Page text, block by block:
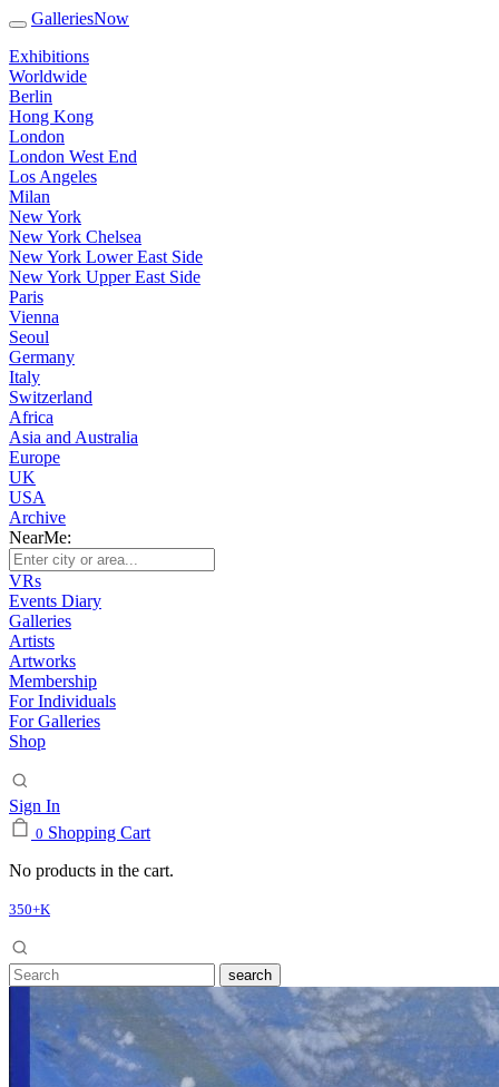
GalleriesNow
Exhibitions
Worldwide
Berlin
Hong Kong
London
London West End
Los Angeles
Milan
New York
New York Chelsea
New York Lower East Side
New York Upper East Side
Paris
Vienna
Seoul
Germany
Italy
Switzerland
Africa
Asia and Australia
Europe
UK
USA
Archive
NearMe:
VRs
Events Diary
Galleries
Artists
Artworks
Membership
For Individuals
For Galleries
Shop
Sign In
0 Shopping Cart
No products in the cart.
350+K